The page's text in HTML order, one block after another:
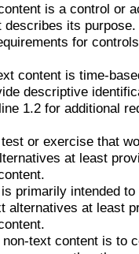
is a control or
describes its
for
content is time-
descriptive
1.2 for additional
or exercise that
at least
primarily intended
alternatives at least
text content is to